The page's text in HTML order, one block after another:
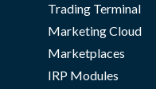
Trading Terminal
Marketing Cloud
Marketplaces
IRP Modules